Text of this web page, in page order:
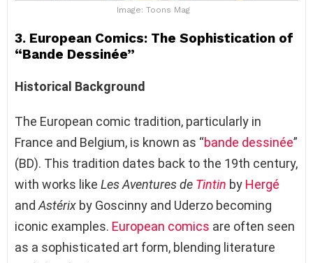
Image: Toons Mag
3. European Comics: The Sophistication of
“Bande Dessinée”
Historical Background
The European comic tradition, particularly in
France and Belgium, is known as “bande dessinée”
(BD). This tradition dates back to the 19th century,
with works like Les Aventures de Tintin by Hergé
and Astérix by Goscinny and Uderzo becoming
iconic examples. European comics are often seen
as a sophisticated art form, blending literature